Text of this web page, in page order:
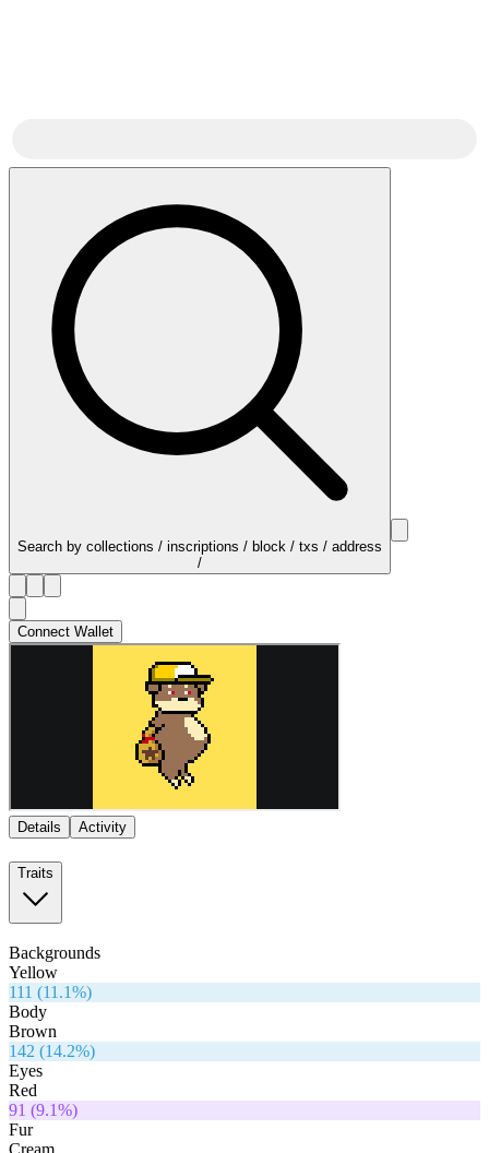
Search by collections / inscriptions / block / txs / address
/
Connect Wallet
Details Activity
Traits
Backgrounds
Yellow
111 (11.1%)
Body
Brown
142 (14.2%)
Eyes
Red
91 (9.1%)
Fur